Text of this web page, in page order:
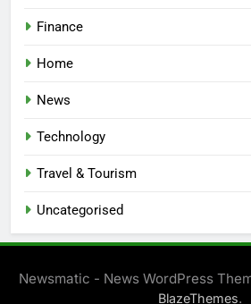
Finance
Home
News
Technology
Travel & Tourism
Uncategorised
Newsmatic - News WordPress
BlazeThemes.